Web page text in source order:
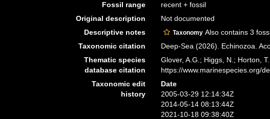
Fossil range
recent + fossil
Original description
Not documented
Descriptive notes
Taxonomy Also contains 3
Taxonomic citation
Deep-Sea (2026). Echinozoa.
Thematic species
database citation
Glover, A.G.; Higgs, N.; Horton,
https://www.marinespecies.org/
Taxonomic edit
history
Date
2005-03-29 12:14:34Z
2014-05-14 08:13:44Z
2021-10-18 09:38:40Z